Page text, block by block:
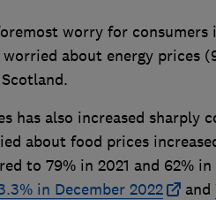
worry for
about energy prices
has also increased sharply
about food prices
to 79% in 2021 and 62%
in December 2022
and